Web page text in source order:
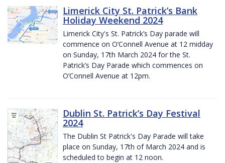
Limerick City St. Patrick’s Bank
Holiday Weekend 2024
Limerick City's St. Patrick’s Day parade will
commence on O’Connell Avenue at 12 midday
on Sunday, 17th March 2024 for the St.
Patrick’s Day Parade which commences on
O’Connell Avenue at 12pm.
Dublin St. Patrick’s Day Festival
2024
The Dublin St Patrick's Day Parade will take
place on Sunday, 17th of March 2024 and is
scheduled to begin at 12 noon.